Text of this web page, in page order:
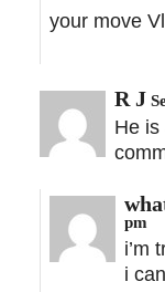
your move
R J
He is
pm
i’m
i